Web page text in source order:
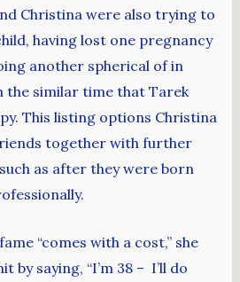
Christina were also trying to
having lost one pregnancy
another spherical of in
similar time that Tarek
This listing options Christina
together with further
as after they were born
“comes with a cost,” she
by saying, “I’m 38 – I’ll do